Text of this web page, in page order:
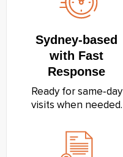
Sydney‑based
with Fast
Response
Ready for same‑day
visits when needed.